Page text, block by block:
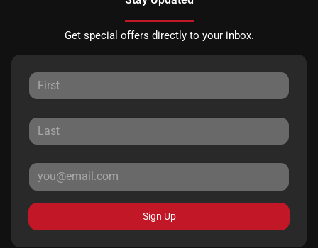
Get special offers directly to your inbox.
Sign Up